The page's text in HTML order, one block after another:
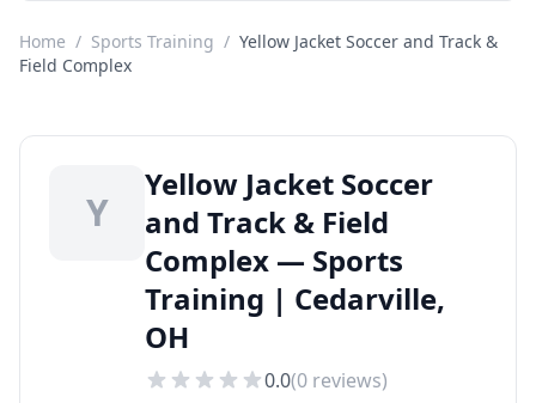
Home / Sports Training / Yellow Jacket Soccer and Track &
Field Complex
Y
Yellow Jacket Soccer
and Track & Field
Complex — Sports
Training | Cedarville,
OH
0.0(0 reviews)